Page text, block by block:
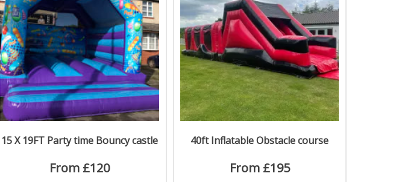
15 X 19FT Party time Bouncy castle
From £120
40ft Inflatable Obstacle course
From £195